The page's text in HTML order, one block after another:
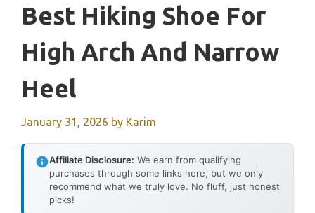
Best Hiking Shoe For
High Arch And Narrow
Heel
January 31, 2026 by Karim
Affiliate Disclosure: We earn from qualifying
purchases through some links here, but we only
recommend what we truly love. No fluff, just honest
picks!